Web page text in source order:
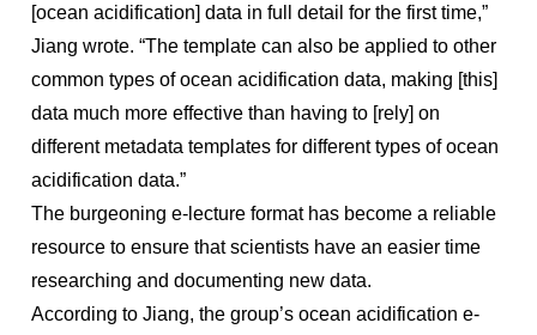
[ocean acidification] data in full detail for the first time,”
Jiang wrote. “The template can also be applied to other
common types of ocean acidification data, making [this]
data much more effective than having to [rely] on
different metadata templates for different types of ocean
acidification data.”
The burgeoning e-lecture format has become a reliable
resource to ensure that scientists have an easier time
researching and documenting new data.
According to Jiang, the group’s ocean acidification e-